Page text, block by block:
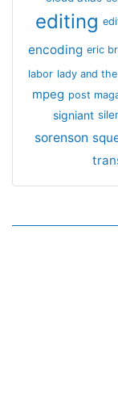
editing
encoding eric
labor lady and
mpeg post
signiant
sorenson